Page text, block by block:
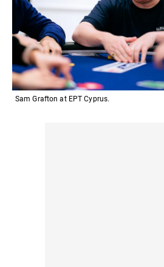
Sam Grafton at EPT Cyprus.